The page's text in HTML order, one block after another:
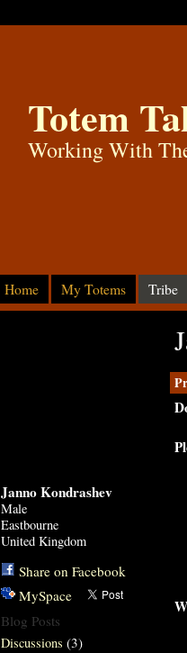
Totem
Working With
Home My Totems Tribe
Janno Kondrashev
Male
Eastbourne
United Kingdom
Share on Facebook
MySpace
Blog Posts
Discussions (3)